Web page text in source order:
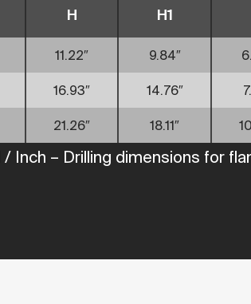
H H1
11.22″ 9.84″
16.93″ 14.76″
21.26″ 18.11″
/ Inch – Drilling dimensions for